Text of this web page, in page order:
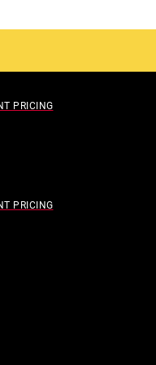
PRICING
PRICING